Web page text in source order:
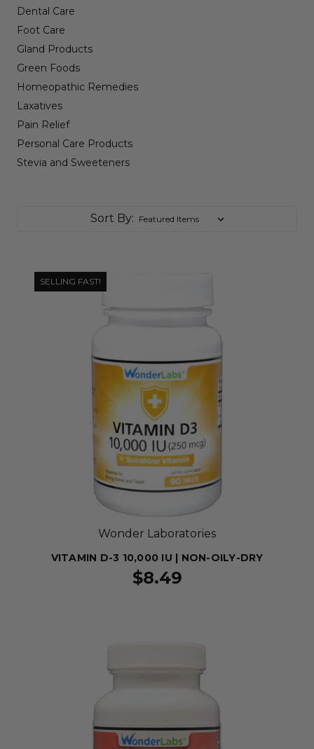
Dental Care
Foot Care
Gland Products
Green Foods
Homeopathic Remedies
Laxatives
Pain Relief
Personal Care Products
Stevia and Sweeteners
Sort By:
SELLING FAST!
Wonder Laboratories
VITAMIN D-3 10,000 IU | NON-OILY-DRY
$8.49